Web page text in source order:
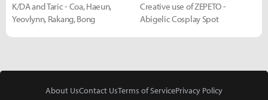
K/DA and Taric - Coa, Haeun,
Yeovlynn, Rakang, Bong
Creative use of ZEPETO -
Abigelic Cosplay Spot
About UsContact UsTerms of ServicePrivacy Policy